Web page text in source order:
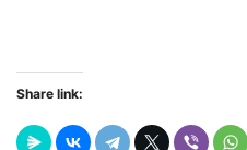
Share link: